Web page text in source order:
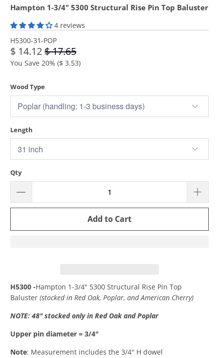
Hampton 1-3/4" 5300 Structural Rise Pin Top Baluster
4 reviews
H5300-31-POP
$ 14.12$ 17.65
You Save 20% ($ 3.53)
Wood Type
Length
Qty
Add to Cart
H5300 -Hampton 1-3/4" 5300 Structural Rise Pin Top
Baluster (stocked in Red Oak, Poplar, and American Cherry)
NOTE: 48" stocked only in Red Oak and Poplar
Upper pin diameter = 3/4"
Note: Measurement includes the 3/4" H dowel